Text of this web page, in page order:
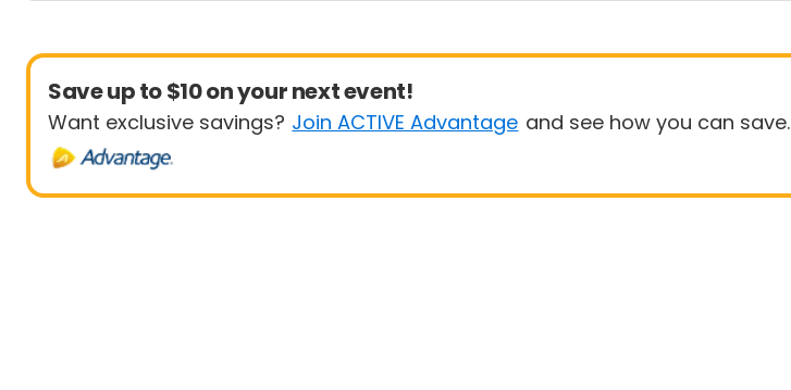
Save up to $10 on your next event!
Want exclusive savings? Join ACTIVE Advantage and see how you can save.